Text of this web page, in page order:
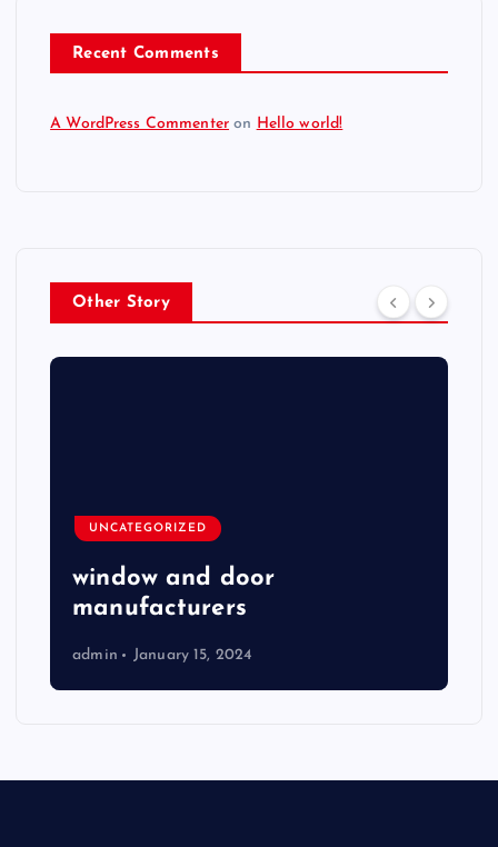
Recent Comments
A WordPress Commenter on Hello world!
Other Story
UNCATEGORIZED
window and door
manufacturers
admin January 15, 2024